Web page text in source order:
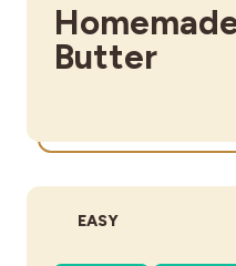
Butter
DIFFICULTY:
EASY